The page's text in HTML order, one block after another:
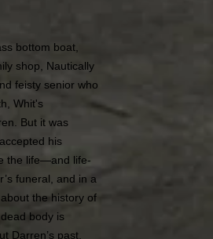
bottom boat,
shop, Nautically
feisty senior who
Whit's
But it was
his
the life—and life-
funeral, and in a
the history of
body is
Darren’s past,